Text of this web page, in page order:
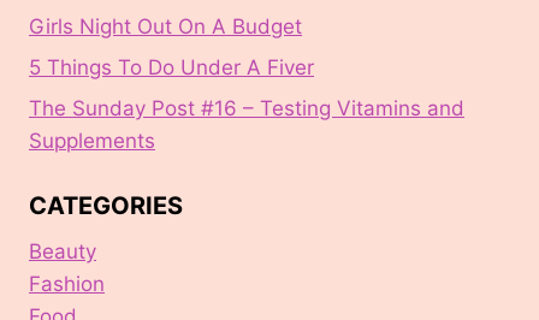
Girls Night Out On A Budget
5 Things To Do Under A Fiver
The Sunday Post #16 – Testing Vitamins and
Supplements
CATEGORIES
Beauty
Fashion